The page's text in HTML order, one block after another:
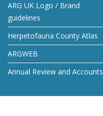
ARG UK Logo / Brand
guidelines
Herpetofauna County Atlas
ARGWEB
Annual Review and Accounts